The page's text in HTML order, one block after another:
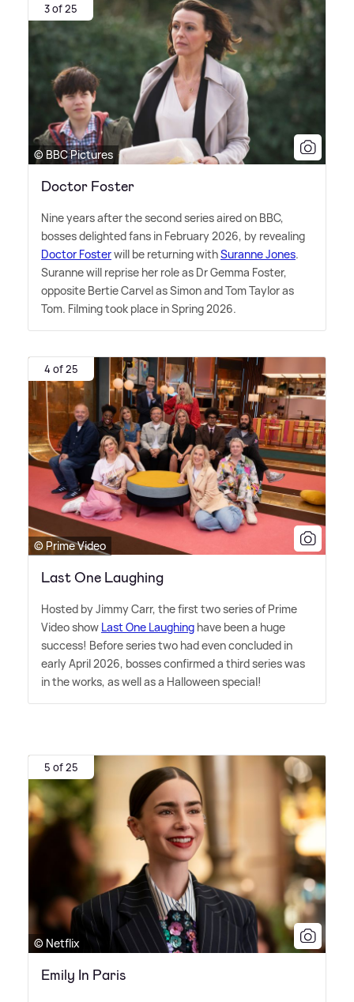
3 of 25
© BBC Pictures
Doctor Foster
Nine years after the second series aired on BBC,
bosses delighted fans in February 2026, by revealing
Doctor Fosterwill be returning withSuranne Jones.
Suranne will reprise her role as Dr Gemma Foster,
opposite Bertie Carvel as Simon and Tom Taylor as
Tom. Filming took place in Spring 2026.
4 of 25
© Prime Video
Last One Laughing
Hosted by Jimmy Carr, the first two series of Prime
Video show Last One Laughing have been a huge
success! Before series two had even concluded in
early April 2026, bosses confirmed a third series was
in the works, as well as a Halloween special!
5 of 25
© Netflix
Emily In Paris